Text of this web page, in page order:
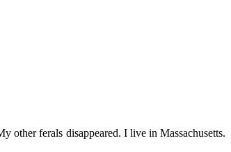
ferals disappeared. I live in Massachusetts.